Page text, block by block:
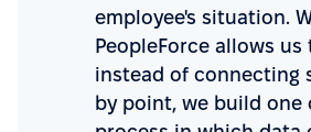
employee's situation.
PeopleForce allows
instead of connecting
by point, we build one